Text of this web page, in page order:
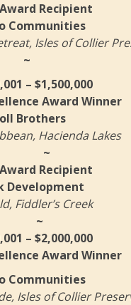
Recipient
Communities
Isles of Collier
~
– $1,500,000
Award Winner
Brothers
Hacienda Lakes
~
Recipient
Development
Fiddler’s Creek
~
– $2,000,000
Award Winner
Communities
Isles of Collier